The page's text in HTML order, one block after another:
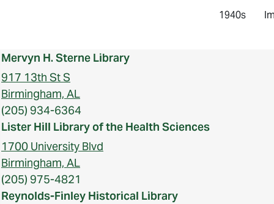
1940s
Mervyn H. Sterne Library
917 13th St S
Birmingham, AL
(205) 934-6364
Lister Hill Library of the Health Sciences
1700 University Blvd
Birmingham, AL
(205) 975-4821
Reynolds-Finley Historical Library